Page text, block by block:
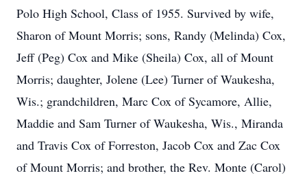
Polo High School, Class of 1955. Survived by wife,
Sharon of Mount Morris; sons, Randy (Melinda) Cox,
Jeff (Peg) Cox and Mike (Sheila) Cox, all of Mount
Morris; daughter, Jolene (Lee) Turner of Waukesha,
Wis.; grandchildren, Marc Cox of Sycamore, Allie,
Maddie and Sam Turner of Waukesha, Wis., Miranda
and Travis Cox of Forreston, Jacob Cox and Zac Cox
of Mount Morris; and brother, the Rev. Monte (Carol)